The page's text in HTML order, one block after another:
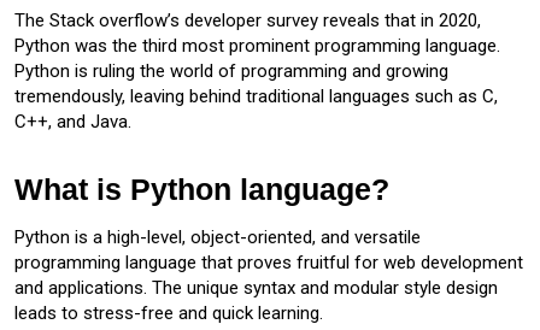
The Stack overflow’s developer survey reveals that in 2020,
Python was the third most prominent programming language.
Python is ruling the world of programming and growing
tremendously, leaving behind traditional languages such as C,
C++, and Java.
What is Python language?
Python is a high-level, object-oriented, and versatile
programming language that proves fruitful for web development
and applications. The unique syntax and modular style design
leads to stress-free and quick learning.